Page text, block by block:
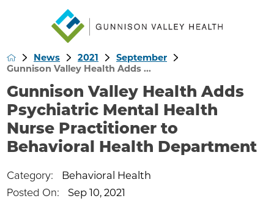
News 2021
September
Gunnison Valley Health Adds ...
Gunnison Valley Health Adds
Psychiatric Mental Health
Nurse Practitioner to
Behavioral Health Department
Category: Behavioral Health
Posted On: Sep 10, 2021